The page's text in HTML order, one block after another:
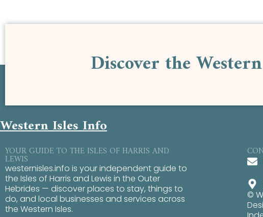
Discover the
Western Isles Info
YOUR GUIDE TO THE ISLES OF HARRIS AND
LEWIS
westernisles.info is your independent guide to
the Isles of Harris and Lewis in the Outer
Hebrides — discover places to stay, things to
do, and local businesses and services across
the Western Isles.
©